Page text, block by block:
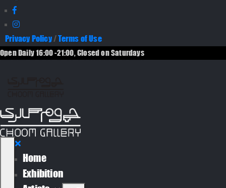
Privacy Policy/Terms of Use
Open Daily 16:00 -21:00, Closed on Saturdays
Home
Exhibition